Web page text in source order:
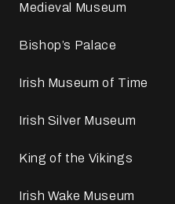
Medieval Museum
Bishop’s Palace
Irish Museum of Time
Irish Silver Museum
King of the Vikings
Irish Wake Museum